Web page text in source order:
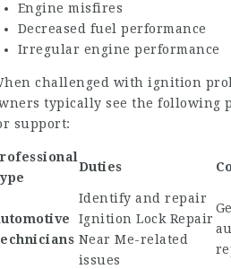
Engine misfires
Decreased fuel performance
Irregular engine performance
challenged with ignition
typically see the following
support:
Duties
Identify and repair
Ignition Lock Repair
Near Me-related
issues